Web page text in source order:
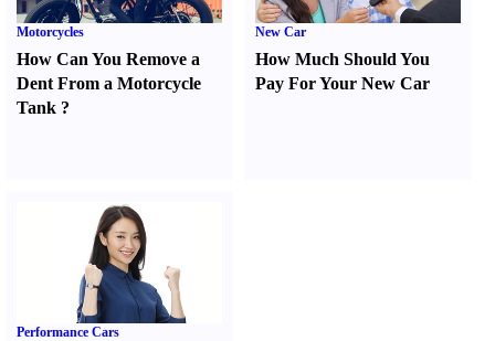
Motorcycles
How Can You Remove a
Dent From a Motorcycle
Tank ?
New Car
How Much Should You
Pay For Your New Car
Performance Cars